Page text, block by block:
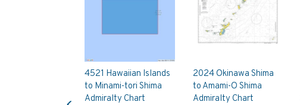
4521 Hawaiian Islands
to Minami-tori Shima
Admiralty Chart
2024 Okinawa Shima
to Amami-O Shima
Admiralty Chart
Previous